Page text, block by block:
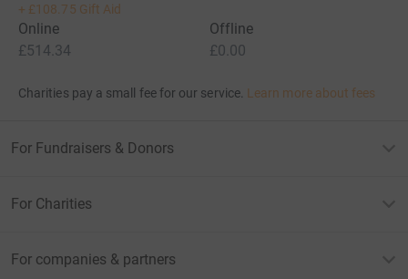
+ £108.75 Gift Aid
Online
£514.34
Offline
£0.00
Charities pay a small fee for our service. Learn more about fees
For Fundraisers & Donors
For Charities
For companies & partners